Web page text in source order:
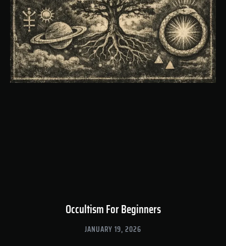
Occultism For Beginners
JANUARY 19, 2026